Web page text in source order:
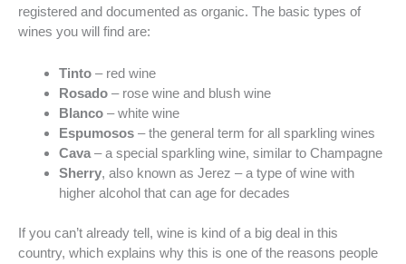
registered and documented as organic. The basic types of
wines you will find are:
Tinto – red wine
Rosado – rose wine and blush wine
Blanco – white wine
Espumosos – the general term for all sparkling wines
Cava – a special sparkling wine, similar to Champagne
Sherry, also known as Jerez – a type of wine with
higher alcohol that can age for decades
If you can’t already tell, wine is kind of a big deal in this
country, which explains why this is one of the reasons people